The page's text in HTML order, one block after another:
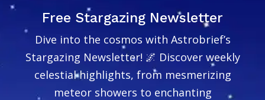
Free Stargazing Newsletter
Dive into the cosmos with Astrobrief’s
Stargazing Newsletter! 🌌 Discover weekly
celestial highlights, from mesmerizing
meteor showers to enchanting